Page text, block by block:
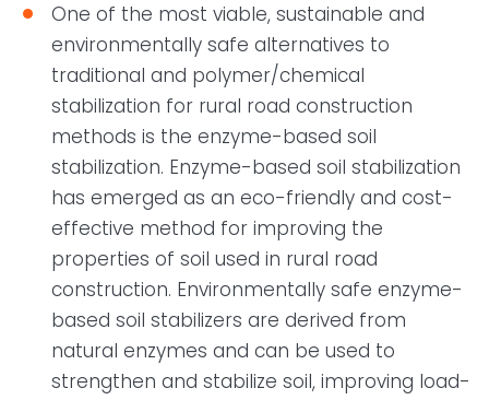
One of the most viable, sustainable and
environmentally safe alternatives to
traditional and polymer/chemical
stabilization for rural road construction
methods is the enzyme-based soil
stabilization. Enzyme-based soil stabilization
has emerged as an eco-friendly and cost-
effective method for improving the
properties of soil used in rural road
construction. Environmentally safe enzyme-
based soil stabilizers are derived from
natural enzymes and can be used to
strengthen and stabilize soil, improving load-